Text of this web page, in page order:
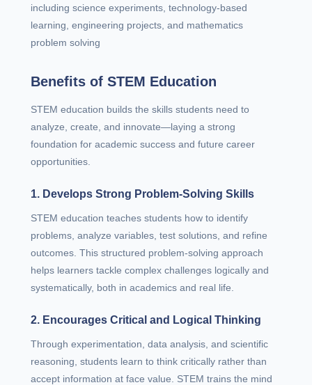
Benefits of STEM Education
STEM education builds the skills students need to
analyze, create, and innovate—laying a strong
foundation for academic success and future career
opportunities.
1. Develops Strong Problem-Solving Skills
STEM education teaches students how to identify
problems, analyze variables, test solutions, and refine
outcomes. This structured problem-solving approach
helps learners tackle complex challenges logically and
systematically, both in academics and real life.
2. Encourages Critical and Logical Thinking
Through experimentation, data analysis, and scientific
reasoning, students learn to think critically rather than
accept information at face value. STEM trains the mind